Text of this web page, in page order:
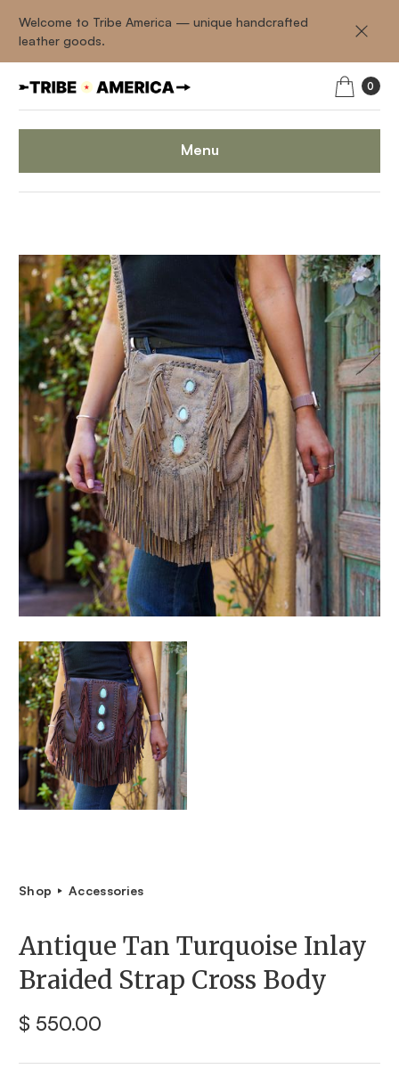
Welcome to Tribe America — unique handcrafted
leather goods.
0
Menu
Shop Accessories
Antique Tan Turquoise Inlay
Braided Strap Cross Body
$ 550.00